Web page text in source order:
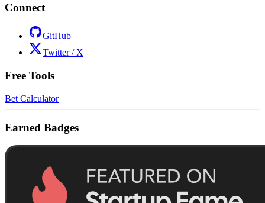
Connect
GitHub
Twitter / X
Free Tools
Bet Calculator
Earned Badges